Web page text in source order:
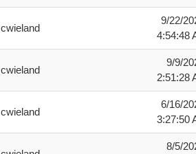
cwieland
9/22/
4:54:48
cwieland
9/9/
2:51:28
cwieland
6/16/
3:27:50
8/5/